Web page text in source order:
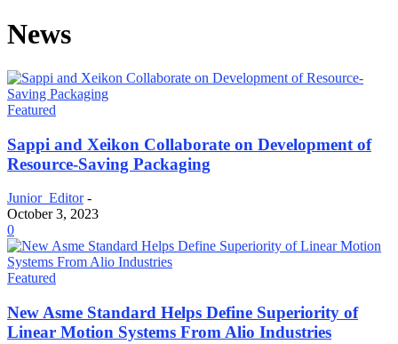
News
Featured
Sappi and Xeikon Collaborate on Development of
Resource-Saving Packaging
Junior_Editor -
October 3, 2023
0
Featured
New Asme Standard Helps Define Superiority of
Linear Motion Systems From Alio Industries